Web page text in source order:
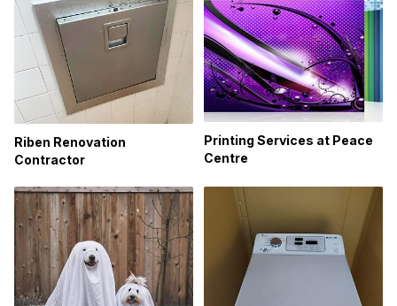
Riben Renovation
Contractor
Printing Services at Peace
Centre